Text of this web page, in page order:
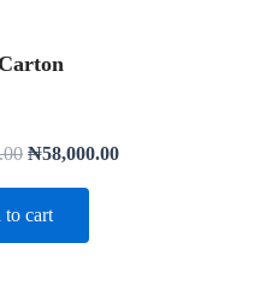
₦58,000.00
to cart